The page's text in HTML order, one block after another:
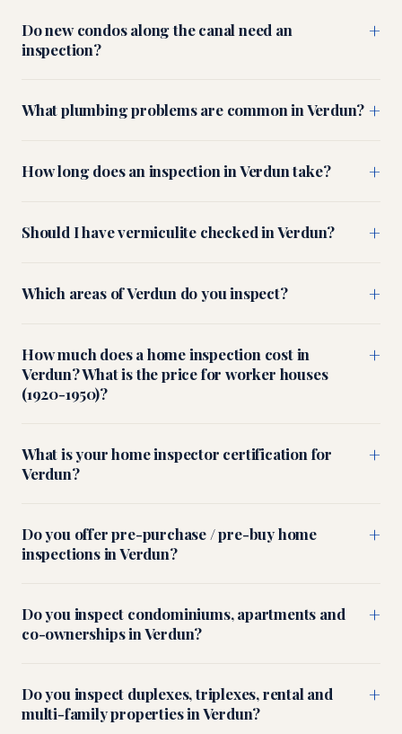
Do new condos along the canal need an
inspection?
+
What plumbing problems are common in Verdun? +
How long does an inspection in Verdun take? +
Should I have vermiculite checked in Verdun? +
Which areas of Verdun do you inspect? +
How much does a home inspection cost in
Verdun? What is the price for worker houses
(1920-1950)?
+
What is your home inspector certification for
Verdun?
+
Do you offer pre-purchase / pre-buy home
inspections in Verdun?
+
Do you inspect condominiums, apartments and
co-ownerships in Verdun?
+
Do you inspect duplexes, triplexes, rental and
multi-family properties in Verdun?
+